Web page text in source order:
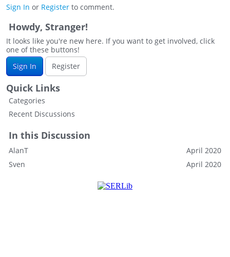
Sign In or Register to comment.
Howdy, Stranger!
It looks like you're new here. If you want to get involved, click
one of these buttons!
Sign In
Register
Quick Links
Categories
Recent Discussions
In this Discussion
April 2020
AlanT
April 2020
Sven